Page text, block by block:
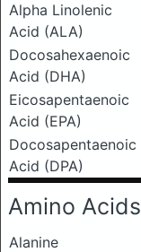
Alpha Linolenic
Acid (ALA)
Docosahexaenoic
Acid (DHA)
Eicosapentaenoic
Acid (EPA)
Docosapentaenoic
Acid (DPA)
Amino Acids
Alanine